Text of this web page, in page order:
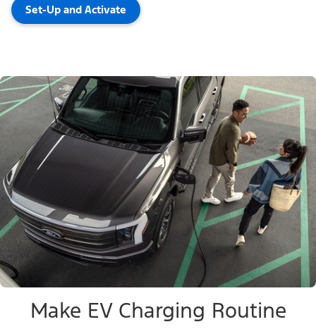
Set-Up and Activate
Make EV Charging Routine